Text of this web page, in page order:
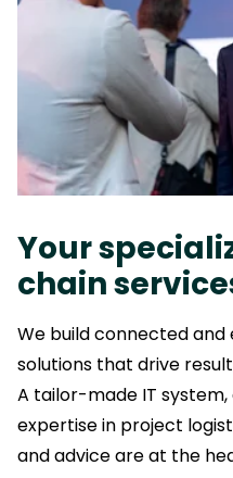
Your
chain
We build connected
solutions that drive
A tailor-made IT
expertise in project
and advice are at the